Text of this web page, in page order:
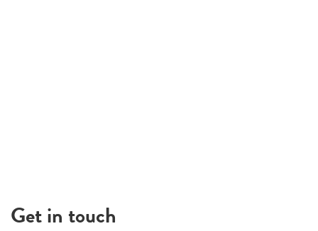
Get in touch